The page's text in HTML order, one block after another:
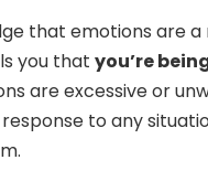
that emotions are
you that you’re
are excessive or
to any